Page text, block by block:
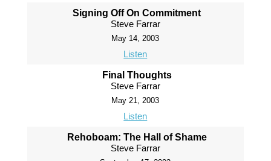
Signing Off On Commitment
Steve Farrar
May 14, 2003
Listen
Final Thoughts
Steve Farrar
May 21, 2003
Listen
Rehoboam: The Hall of Shame
Steve Farrar